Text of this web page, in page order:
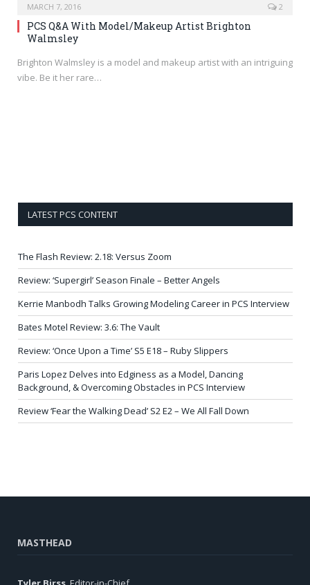
MARCH 7, 2016 2
PCS Q&A With Model/Makeup Artist Brighton
Walmsley
Brighton Walmsley is a model and makeup artist with an intriguing
vibe. Be it her rare…
LATEST PCS CONTENT
The Flash Review: 2.18: Versus Zoom
Review: ‘Supergirl’ Season Finale – Better Angels
Kerrie Manbodh Talks Growing Modeling Career in PCS Interview
Bates Motel Review: 3.6: The Vault
Review: ‘Once Upon a Time’ S5 E18 – Ruby Slippers
Paris Lopez Delves into Edginess as a Model, Dancing
Background, & Overcoming Obstacles in PCS Interview
Review ‘Fear the Walking Dead’ S2 E2 – We All Fall Down
MASTHEAD